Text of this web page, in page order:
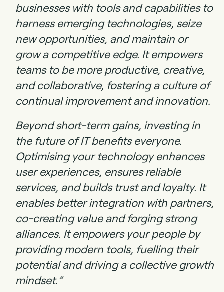
businesses with tools and capabilities to
harness emerging technologies, seize
new opportunities, and maintain or
grow a competitive edge. It empowers
teams to be more productive, creative,
and collaborative, fostering a culture of
continual improvement and innovation.
Beyond short-term gains, investing in
the future of IT benefits everyone.
Optimising your technology enhances
user experiences, ensures reliable
services, and builds trust and loyalty. It
enables better integration with partners,
co-creating value and forging strong
alliances. It empowers your people by
providing modern tools, fuelling their
potential and driving a collective growth
mindset.”